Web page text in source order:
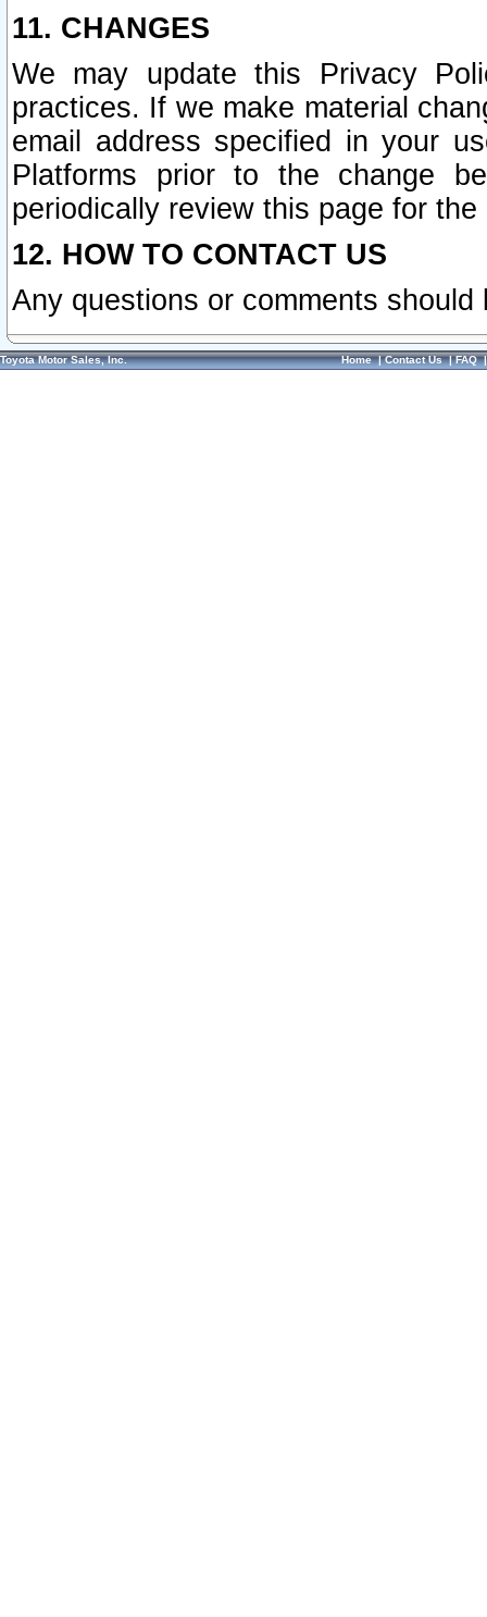
11. CHANGES
We may update this Privacy
practices. If we make material
email address specified in your
Platforms prior to the change
periodically review this page for
12. HOW TO CONTACT US
Any questions or comments
Toyota Motor Sales, Inc. Home|Contact Us|FAQ